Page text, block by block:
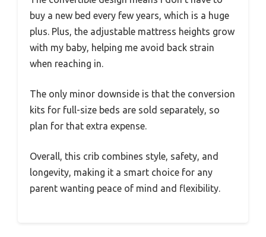
buy a new bed every few years, which is a huge
plus. Plus, the adjustable mattress heights grow
with my baby, helping me avoid back strain
when reaching in.
The only minor downside is that the conversion
kits for full-size beds are sold separately, so
plan for that extra expense.
Overall, this crib combines style, safety, and
longevity, making it a smart choice for any
parent wanting peace of mind and flexibility.